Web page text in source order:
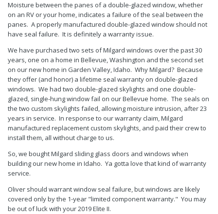
Moisture between the panes of a double-glazed window, whether
on an RV or your home, indicates a failure of the seal between the
panes. A properly manufactured double-glazed window should not
have seal failure. It is definitely a warranty issue.
We have purchased two sets of Milgard windows over the past 30
years, one on a home in Bellevue, Washington and the second set
on our new home in Garden Valley, Idaho. Why Milgard? Because
they offer (and honor) a lifetime seal warranty on double-glazed
windows. We had two double-glazed skylights and one double-
glazed, single-hung window fail on our Bellevue home. The seals on
the two custom skylights failed, allowing moisture intrusion, after 23
years in service. In response to our warranty claim, Milgard
manufactured replacement custom skylights, and paid their crew to
install them, all without charge to us.
So, we bought Milgard sliding glass doors and windows when
building our new home in Idaho. Ya gotta love that kind of warranty
service.
Oliver should warrant window seal failure, but windows are likely
covered only by the 1-year "limited component warranty." You may
be out of luck with your 2019 Elite II.